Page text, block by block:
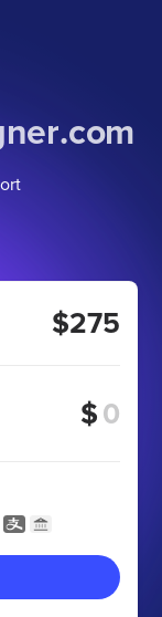
.com
$275
$